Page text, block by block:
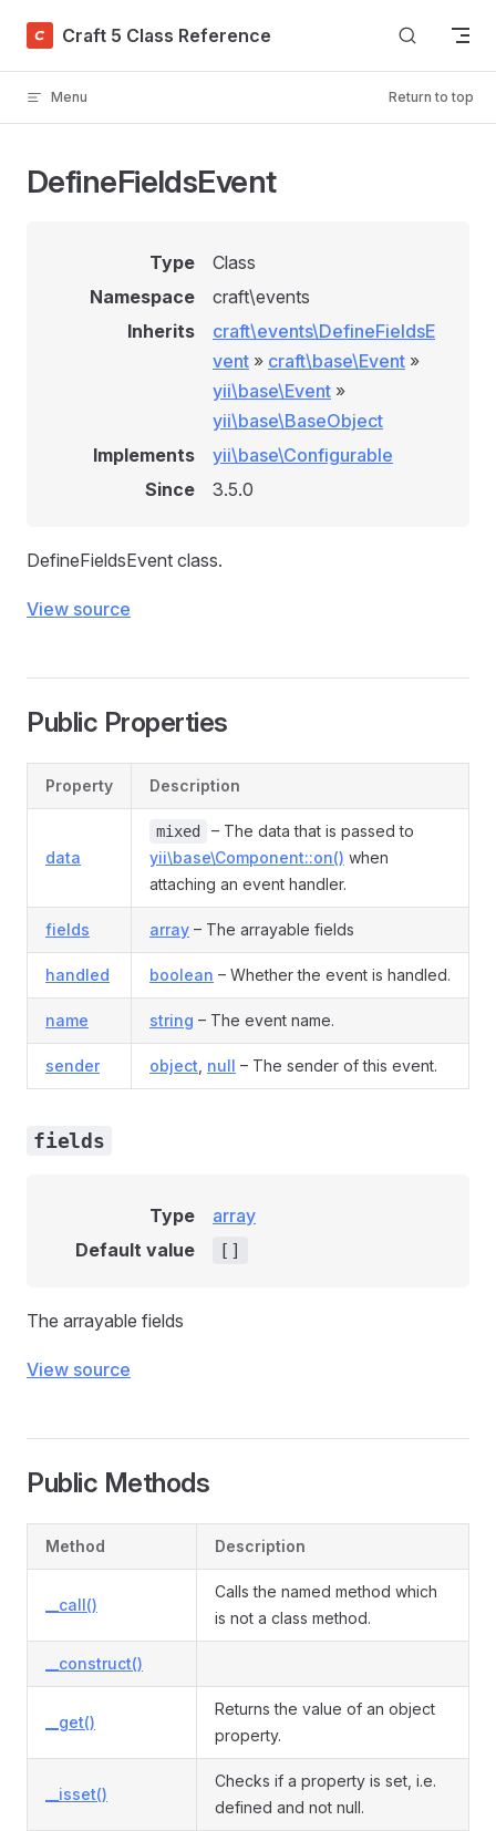
Skip to content
Craft 5 Class Reference
Menu Return to top
DefineFieldsEvent
Type
Class
Namespace
craft\events
Inherits
craft\events\DefineFieldsE
vent » craft\base\Event »
yii\base\Event »
yii\base\BaseObject
Implements
yii\base\Configurable
Since
3.5.0
DefineFieldsEvent class.
View source
Public Properties
Property Description
data
mixed
– The data that is passed to
yii\base\Component::on() when
attaching an event handler.
fields array – The arrayable fields
handled boolean – Whether the event is handled.
name string – The event name.
sender object null – The sender of this event.
fields
Type
array
Default value
[]
The arrayable fields
View source
Public Methods
Method Description
__call()
Calls the named method which
is not a class method.
__construct()
__get()
Returns the value of an object
property.
__isset()
Checks if a property is set, i.e.
defined and not null.